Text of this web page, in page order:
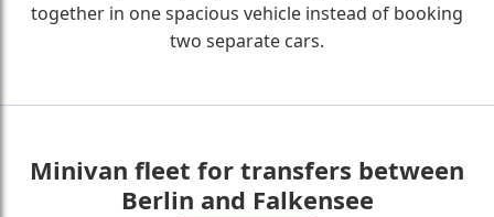
together in one spacious vehicle instead of booking
two separate cars.
Minivan fleet for transfers between
Berlin and Falkensee